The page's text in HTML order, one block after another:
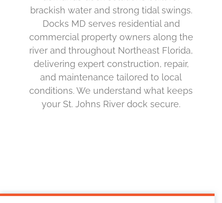
brackish water and strong tidal swings.
Docks MD serves residential and
commercial property owners along the
river and throughout Northeast Florida,
delivering expert construction, repair,
and maintenance tailored to local
conditions. We understand what keeps
your St. Johns River dock secure.